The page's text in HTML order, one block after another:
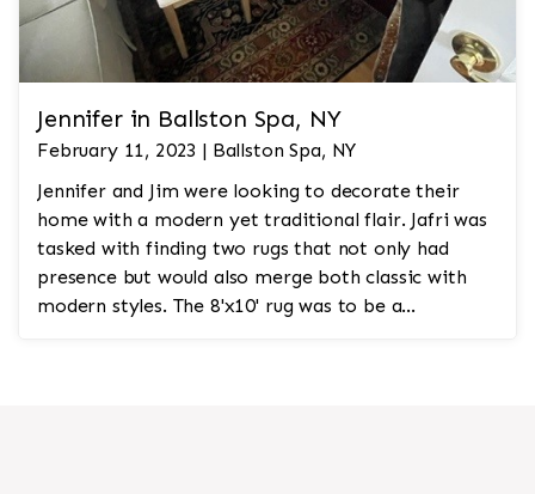
Jennifer in Ballston Spa, NY
February 11, 2023 | Ballston Spa, NY
Jennifer and Jim were looking to decorate their
home with a modern yet traditional flair. Jafri was
tasked with finding two rugs that not only had
presence but would also merge both classic with
modern styles. The 8'x10' rug was to be a